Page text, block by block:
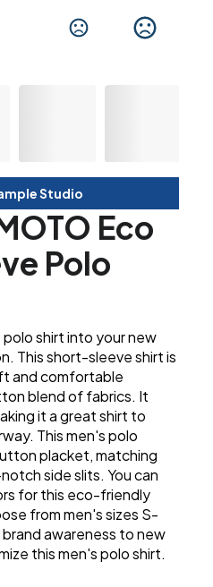
Studio
Eco
Polo
shirt into your new
This short-sleeve shirt is
and comfortable
blend of fabrics. It
it a great shirt to
This men's polo
placket, matching
side slits. You can
for this eco-friendly
from men's sizes S-
awareness to new
this men's polo shirt.